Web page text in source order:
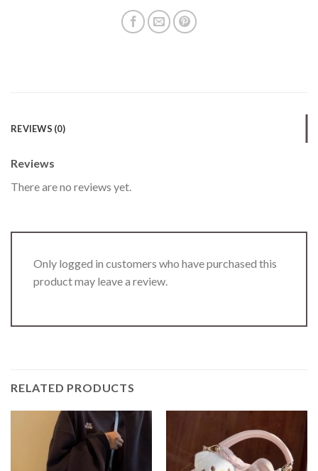
REVIEWS (0)
Reviews
There are no reviews yet.
Only logged in customers who have purchased this
product may leave a review.
RELATED PRODUCTS